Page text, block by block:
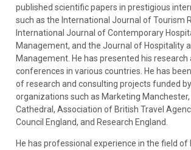
published scientific papers in prestigious
such as the International Journal of Tourism
International Journal of Contemporary
Management, and the Journal of Hospitality
Management. He has presented his research
conferences in various countries. He has
of research and consulting projects funded
organizations such as Marketing
Cathedral, Association of British Travel
Council England, and Research England.
He has professional experience in the field of